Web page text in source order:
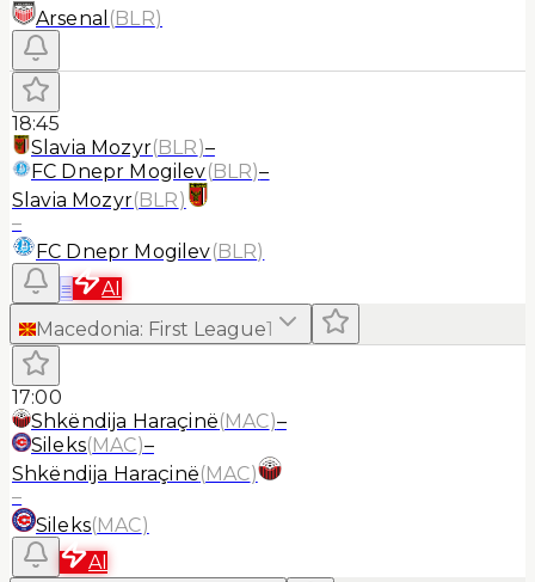
Arsenal (BLR)
18:45
Slavia Mozyr(BLR)–
FC Dnepr Mogilev(BLR)–
Slavia Mozyr(BLR)
–
FC Dnepr Mogilev(BLR)
≡
AI
Macedonia: First League1
17:00
Shkëndija Haraçinë(MAC)–
Sileks(MAC)–
Shkëndija Haraçinë(MAC)
–
Sileks(MAC)
AI